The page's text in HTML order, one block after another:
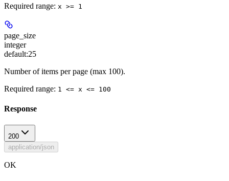
Required range: x >= 1
page_size
integer
default:25
Number of items per page (max 100).
Required range: 1 <= x <= 100
Response
200
application/json
OK